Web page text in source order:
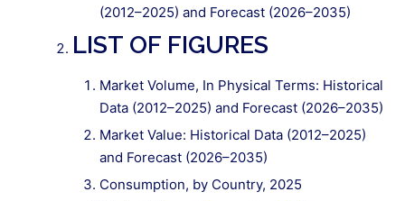
(2012–2025) and Forecast (2026–2035)
LIST OF FIGURES
Market Volume, In Physical Terms: Historical
Data (2012–2025) and Forecast (2026–2035)
Market Value: Historical Data (2012–2025)
and Forecast (2026–2035)
Consumption, by Country, 2025